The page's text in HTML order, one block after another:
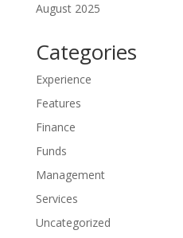
August 2025
Categories
Experience
Features
Finance
Funds
Management
Services
Uncategorized